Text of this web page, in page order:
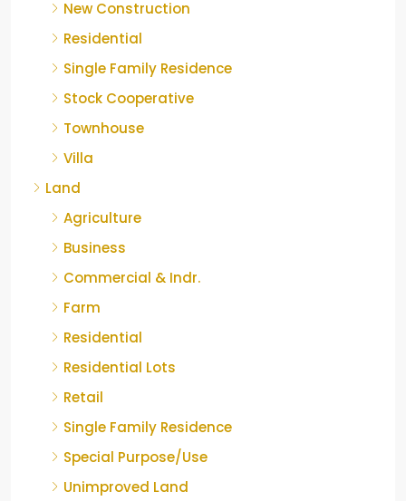
New Construction
Residential
Single Family Residence
Stock Cooperative
Townhouse
Villa
Land
Agriculture
Business
Commercial & Indr.
Farm
Residential
Residential Lots
Retail
Single Family Residence
Special Purpose/Use
Unimproved Land